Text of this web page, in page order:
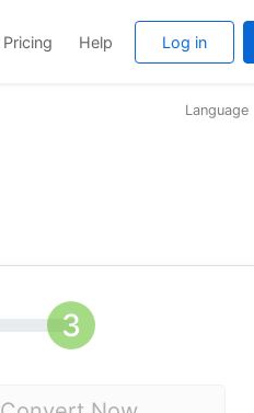
Pricing Help Log in
Language